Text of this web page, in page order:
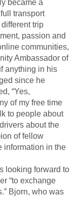
became a
transport
trip
passion and
communities,
Ambassador of
anything in his
since he
“Yes,
of my free time
to people about
about the
of fellow
information in the
looking forward to
“to exchange
Bjorn, who was